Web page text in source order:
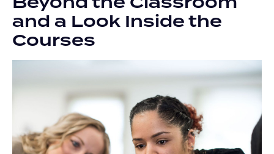
and a Look Inside the
Courses